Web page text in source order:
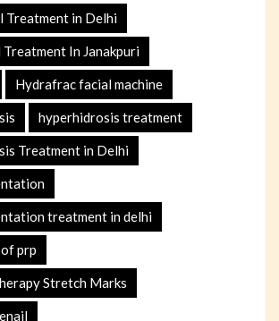
Treatment in Delhi
In Janakpuri
Hydrafrac facial machine
hyperhidrosis treatment
Treatment in Delhi
treatment in delhi
prp
Stretch Marks